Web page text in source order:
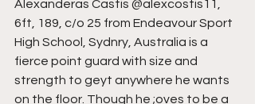
Alexanderas Castis @alexcostis11,
6ft, 189, c/o 25 from Endeavour Sport
High School, Sydnry, Australia is a
fierce point guard with size and
strength to geyt anywhere he wants
on the floor. Though he ;oves to be a